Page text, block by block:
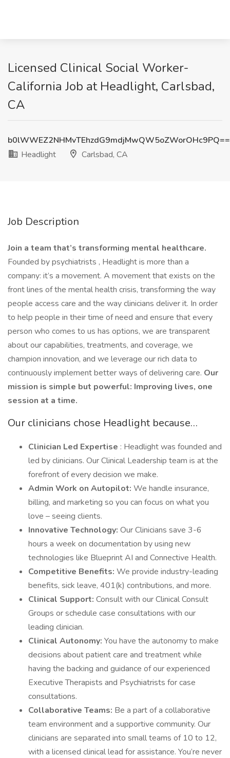
Licensed Clinical Social Worker-
California Job at Headlight, Carlsbad,
CA
b0lWWEZ2NHMvTEhzdG9mdjMwQW5oZWorOHc9PQ==
Headlight
Carlsbad, CA
Job Description
Join a team that’s transforming mental healthcare.
Founded by psychiatrists , Headlight is more than a
company: it’s a movement. A movement that exists on the
front lines of the mental health crisis, transforming the way
people access care and the way clinicians deliver it. In order
to help people in their time of need and ensure that every
person who comes to us has options, we are transparent
about our capabilities, treatments, and coverage, we
champion innovation, and we leverage our rich data to
continuously implement better ways of delivering care. Our
mission is simple but powerful: Improving lives, one
session at a time.
Our clinicians chose Headlight because…
Clinician Led Expertise : Headlight was founded and
led by clinicians. Our Clinical Leadership team is at the
forefront of every decision we make.
Admin Work on Autopilot: We handle insurance,
billing, and marketing so you can focus on what you
love – seeing clients.
Innovative Technology: Our Clinicians save 3-6
hours a week on documentation by using new
technologies like Blueprint AI and Connective Health.
Competitive Benefits: We provide industry-leading
benefits, sick leave, 401(k) contributions, and more.
Clinical Support: Consult with our Clinical Consult
Groups or schedule case consultations with our
leading clinician.
Clinical Autonomy: You have the autonomy to make
decisions about patient care and treatment while
having the backing and guidance of our experienced
Executive Therapists and Psychiatrists for case
consultations.
Collaborative Teams: Be a part of a collaborative
team environment and a supportive community. Our
clinicians are separated into small teams of 10 to 12,
with a licensed clinical lead for assistance. You’re never